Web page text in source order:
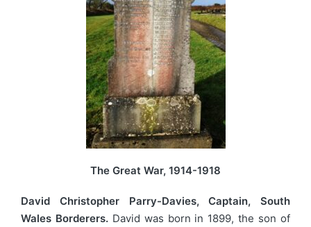
The Great War, 1914-1918
David Christopher Parry-Davies, Captain, South
Wales Borderers.David was born in 1899, the son of